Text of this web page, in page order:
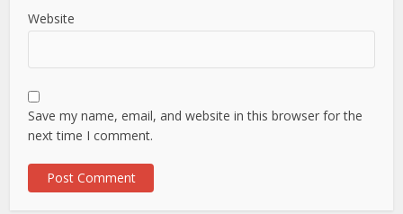
Website
Save my name, email, and website in this browser for the
next time I comment.